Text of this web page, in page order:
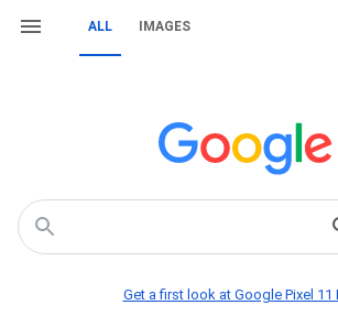
ALL IMAGES
Get a first look at Google Pixel 11